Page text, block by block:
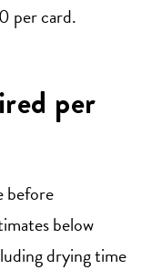
per card.
per
before
below
drying time